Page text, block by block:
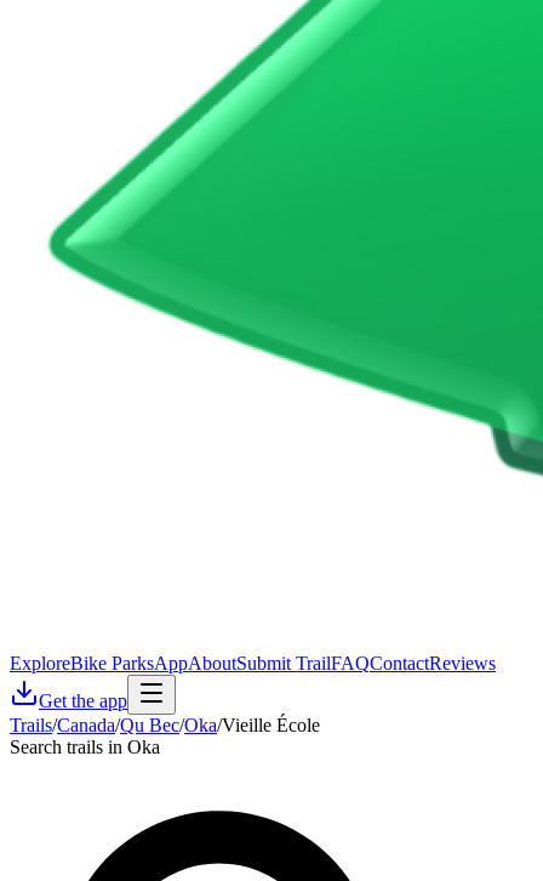
ExploreBike ParksAppAboutSubmit TrailFAQContactReviews
Get the app
Trails/Canada/Qu Bec/Oka/Vieille École
Search trails in Oka